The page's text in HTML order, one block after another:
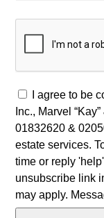
I agree to be
Inc., Marvel
01832620 &
estate services.
time or reply
unsubscribe link
may apply.